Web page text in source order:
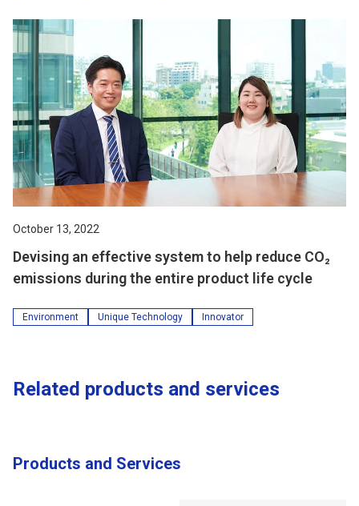
October 13, 2022
Devising an effective system to help reduce CO₂
emissions during the entire product life cycle
Environment Unique Technology Innovator
Related products and services
Products and Services